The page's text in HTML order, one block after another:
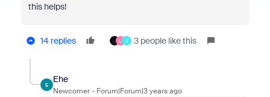
this helps!
14 replies L J 3 people like this
E
Ehe
Newcomer Forum|Forum|3 years ago